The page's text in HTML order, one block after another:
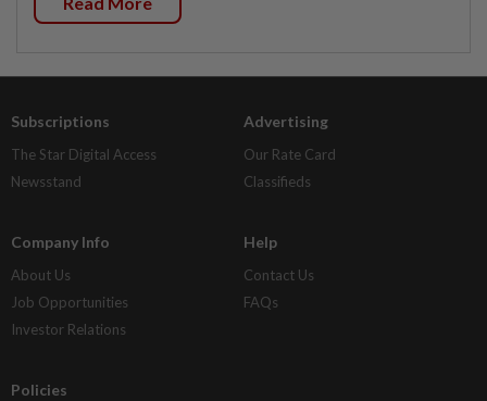
Subscriptions
The Star Digital Access
Newsstand
Advertising
Our Rate Card
Classifieds
Company Info
About Us
Job Opportunities
Investor Relations
Help
Contact Us
FAQs
Policies